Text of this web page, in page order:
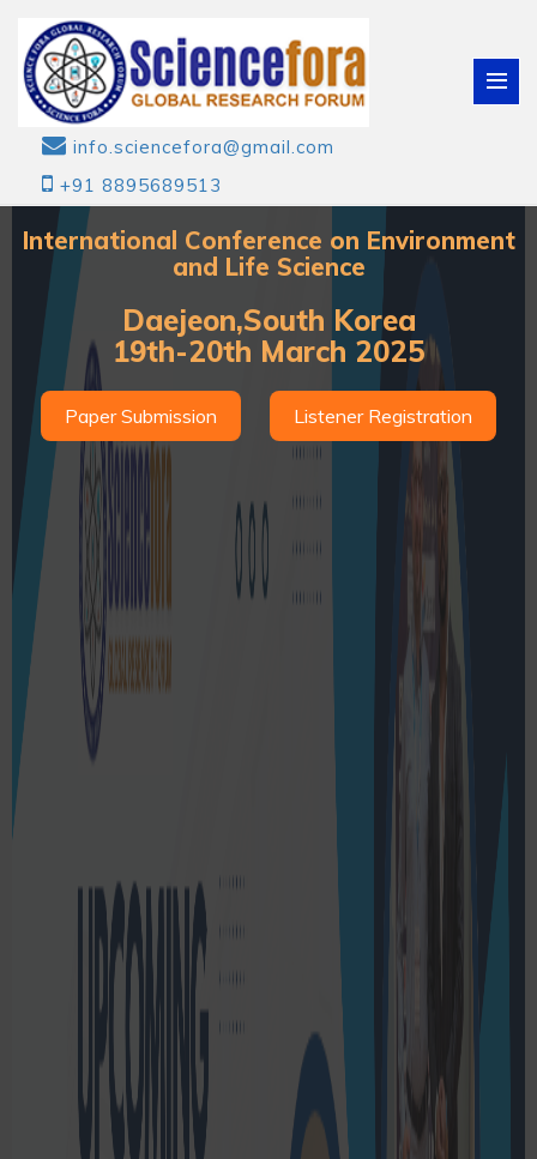
info.sciencefora@gmail.com
+91 8895689513
International Conference on Environment
and Life Science
Daejeon,South Korea
19th-20th March 2025
Paper Submission Listener Registration